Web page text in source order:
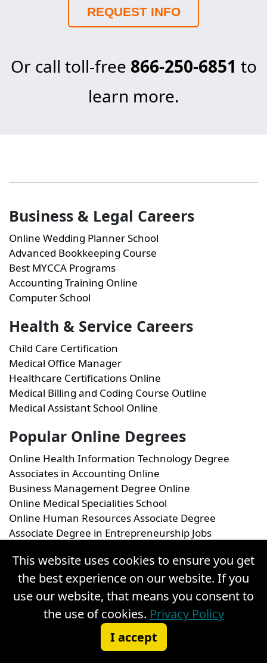
REQUEST INFO
Or call toll-free 866-250-6851 to
learn more.
Business & Legal Careers
Online Wedding Planner School
Advanced Bookkeeping Course
Best MYCCA Programs
Accounting Training Online
Computer School
Health & Service Careers
Child Care Certification
Medical Office Manager
Healthcare Certifications Online
Medical Billing and Coding Course Outline
Medical Assistant School Online
Popular Online Degrees
Online Health Information Technology Degree
Associates in Accounting Online
Business Management Degree Online
Online Medical Specialities School
Online Human Resources Associate Degree
Associate Degree in Entrepreneurship Jobs
Bureau of Labor Statistics, U.S. Department of Labor,
Occupational Outlook Handbook, on the internet atMedical
(visited September 16, 2025). Statements found
in the United States Department of Labor Occupational
This website uses cookies to ensure you get
the best experience on our website. If you
use our website, that means you consent to
the use of cookies. Privacy Policy
I accept